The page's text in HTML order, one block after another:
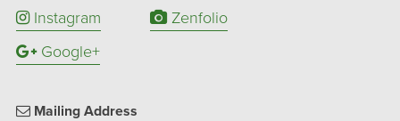
Instagram
Zenfolio
Google+
Mailing Address